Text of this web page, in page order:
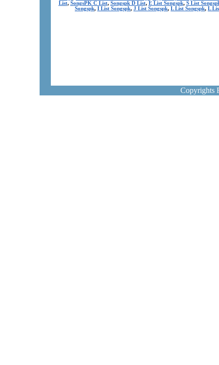
List, SongsPK C List, Songspk D List, E List Songspk, S List
Songspk, I List Songspk, J List Songspk, L List Songspk, L
Copyrights